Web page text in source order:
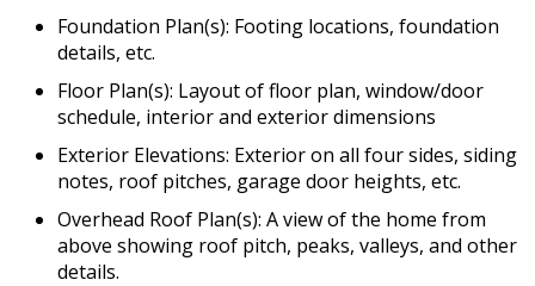
Foundation Plan(s): Footing locations, foundation
details, etc.
Floor Plan(s): Layout of floor plan, window/door
schedule, interior and exterior dimensions
Exterior Elevations: Exterior on all four sides, siding
notes, roof pitches, garage door heights, etc.
Overhead Roof Plan(s): A view of the home from
above showing roof pitch, peaks, valleys, and other
details.